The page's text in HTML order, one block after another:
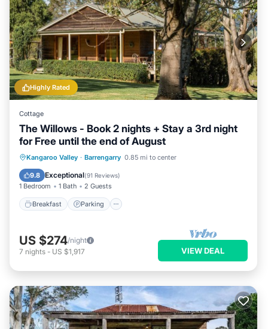
Highly Rated
Cottage
The Willows - Book 2 nights + Stay a 3rd night
for Free until the end of August
Kangaroo Valley · Barrengarry 0.85 mi to center
9.8 Exceptional(91 Reviews)
1 Bedroom 1 Bath 2 Guests
Breakfast Parking
Breakfast Parking
Balcony/Terrace
Kitchen
US $274/night
7 nights - US $1,917 VIEW DEAL